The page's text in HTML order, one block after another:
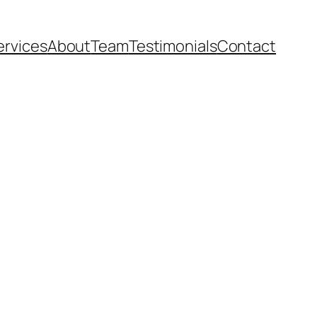
AboutTeamTestimonialsContact